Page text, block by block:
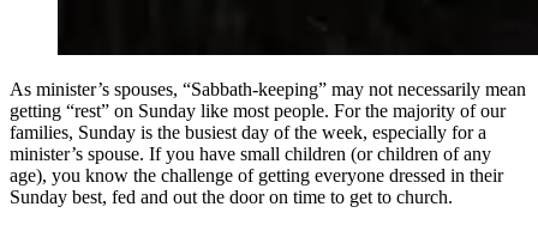
As minister’s spouses, “Sabbath-keeping” may not necessarily mean
getting “rest” on Sunday like most people. For the majority of our
families, Sunday is the busiest day of the week, especially for a
minister’s spouse. If you have small children (or children of any
age), you know the challenge of getting everyone dressed in their
Sunday best, fed and out the door on time to get to church.